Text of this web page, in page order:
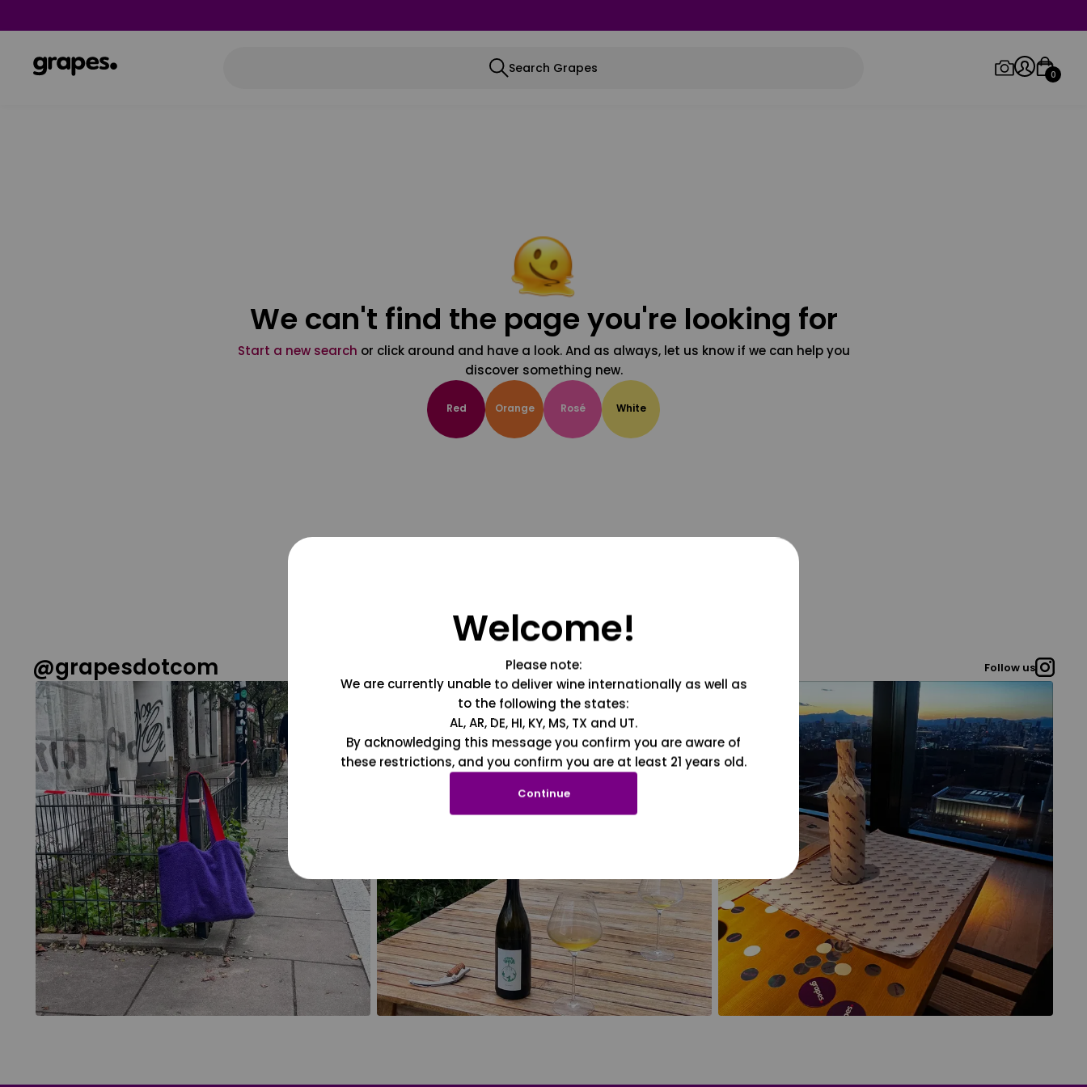
Search Grapes 0
We can't find the page you're looking for
Start a new search or click around and have a look. And as always, let us know if we can help you
discover something new.
Red Orange Rosé White
@grapesdotcom Follow us
Welcome!
Please note:
We are currently unable to deliver wine internationally as well as
to the following the states:
AL, AR, DE, HI, KY, MS, TX and UT.
By acknowledging this message you confirm you are aware of
these restrictions, and you confirm you are at least 21 years old.
Continue